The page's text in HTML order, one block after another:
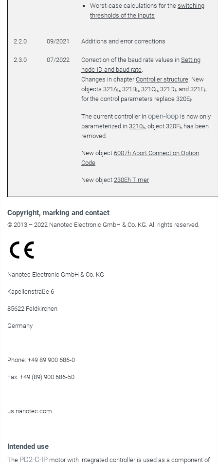
Worst-case calculations for the switching
thresholds of the inputs
2.2.0 09/2021 Additions and error corrections
2.3.0 07/2022 Correction of the baud rate values in Setting
node-ID and baud rate
Changes in chapterController structure: New
objects 321Ah, 321Bh, 321Ch, 321Dh and 321Eh
for the control parameters replace 320Eh
The current controller in open-loop is now only
parameterized in 3210h, object 320Fh has been
removed.
New object 6007h Abort Connection Option
Code
New object 230Eh Timer
Copyright, marking and contact
© 2013 – 2022 Nanotec Electronic GmbH & Co. KG. All rights reserved.
Nanotec Electronic GmbH & Co. KG
Kapellenstraße 6
85622 Feldkirchen
Germany
Phone: +49 89 900 686-0
Fax: +49 (89) 900 686-50
us.nanotec.com
Intended use
The PD2-C-IP motor with integrated controller is used as a component of